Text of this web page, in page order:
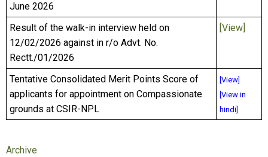
June 2026
Result of the walk-in interview held on
12/02/2026 against in r/o Advt. No.
Rectt./01/2026
[View]
Tentative Consolidated Merit Points Score of
applicants for appointment on Compassionate
grounds at CSIR-NPL
[View]
[View in
hindi]
Archive